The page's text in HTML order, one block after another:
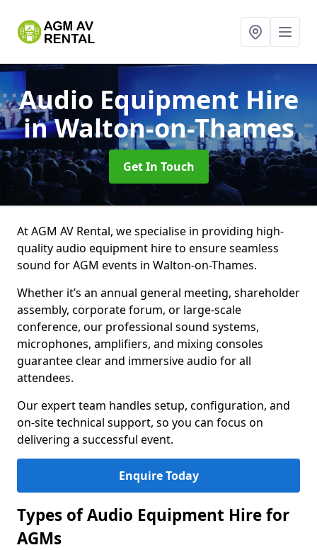
Audio Equipment Hire
in Walton-on-Thames
Get In Touch
At AGM AV Rental, we specialise in providing high-
quality audio equipment hire to ensure seamless
sound for AGM events in Walton-on-Thames.
Whether it’s an annual general meeting, shareholder
assembly, corporate forum, or large-scale
conference, our professional sound systems,
microphones, amplifiers, and mixing consoles
guarantee clear and immersive audio for all
attendees.
Our expert team handles setup, configuration, and
on-site technical support, so you can focus on
delivering a successful event.
Enquire Today
Types of Audio Equipment Hire for
AGMs